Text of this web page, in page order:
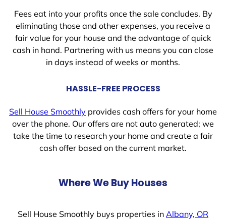
Fees eat into your profits once the sale concludes. By
eliminating those and other expenses, you receive a
fair value for your house and the advantage of quick
cash in hand. Partnering with us means you can close
in days instead of weeks or months.
HASSLE-FREE PROCESS
Sell House Smoothly provides cash offers for your home
over the phone. Our offers are not auto generated; we
take the time to research your home and create a fair
cash offer based on the current market.
Where We Buy Houses
Sell House Smoothly buys properties in Albany, OR